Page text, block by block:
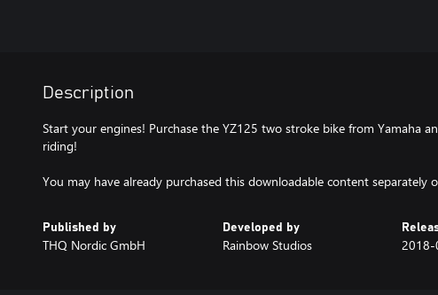
Description
Start your engines! Purchase the YZ125 two stroke bike from Yamaha
riding!
You may have already purchased this downloadable content separately
Published by
THQ Nordic GmbH
Developed by
Rainbow Studios 2018-